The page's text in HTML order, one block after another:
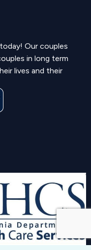
Our couples
in long term
lives and their